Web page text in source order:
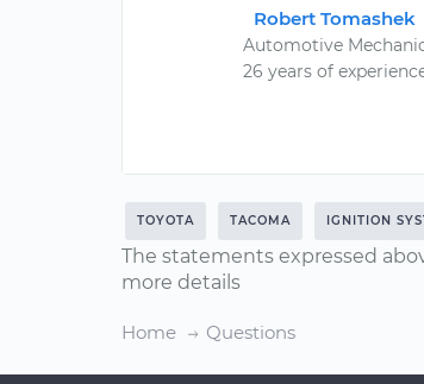
Robert Tomashek
Automotive
26 years of
TOYOTA TACOMA IGNITION
The statements expressed
more details
Home Questions